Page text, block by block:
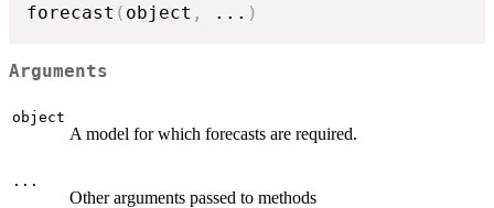
forecast ( object , ... )
Arguments
object
A model for which forecasts are required.
...
Other arguments passed to methods